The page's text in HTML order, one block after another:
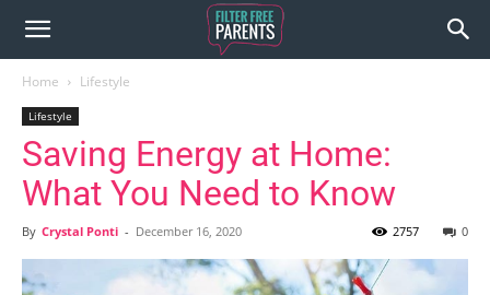
Home Lifestyle
Lifestyle
Saving Energy at Home:
What You Need to Know
By Crystal Ponti - December 16, 2020 0
2757